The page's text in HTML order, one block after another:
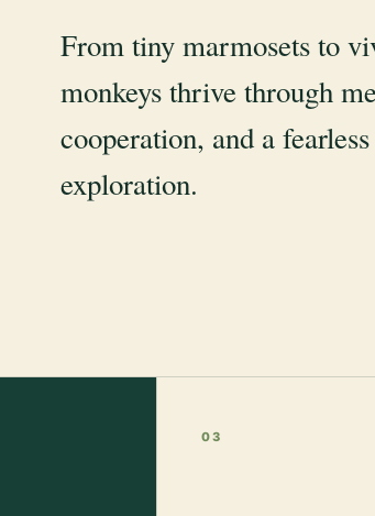
From tiny marmosets to
monkeys thrive through
cooperation, and a
exploration.
03